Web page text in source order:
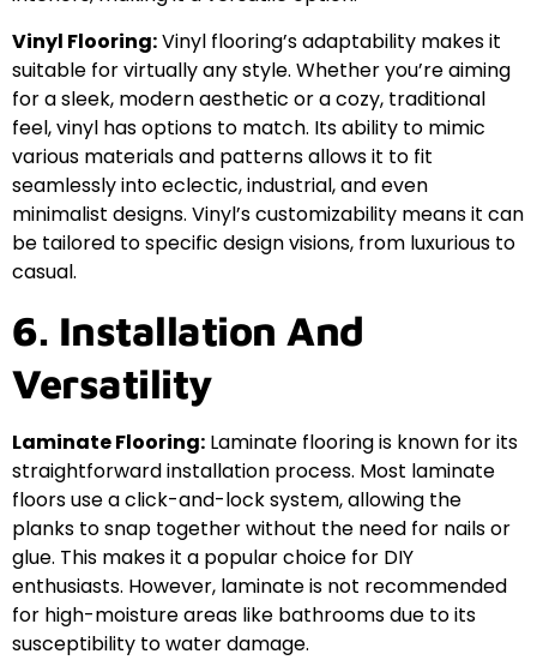
Vinyl Flooring:Vinyl flooring’s adaptability makes it
suitable for virtually any style. Whether you’re aiming
for a sleek, modern aesthetic or a cozy, traditional
feel, vinyl has options to match. Its ability to mimic
various materials and patterns allows it to fit
seamlessly into eclectic, industrial, and even
minimalist designs. Vinyl’s customizability means it can
be tailored to specific design visions, from luxurious to
casual.
6. Installation And
Versatility
Laminate Flooring: Laminate flooring is known for its
straightforward installation process. Most laminate
floors use a click-and-lock system, allowing the
planks to snap together without the need for nails or
glue. This makes it a popular choice for DIY
enthusiasts. However, laminate is not recommended
for high-moisture areas like bathrooms due to its
susceptibility to water damage.